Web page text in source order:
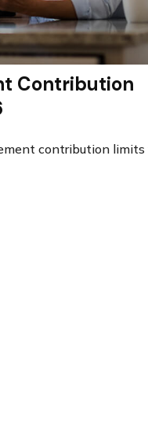
Contribution
contribution limits